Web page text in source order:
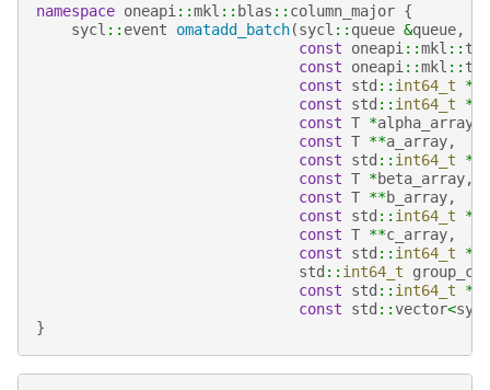
namespace oneapi ::mkl :: blas :: column_major {
sycl :: event omatadd_batch(sycl :: queue &queue,
const
oneapi ::mkl ::
const
oneapi ::mkl ::
const
std :: int64_t *
const
std :: int64_t *
const T *alpha_array
const T **a_array,
const
std :: int64_t *
const T *beta_array,
const T **b_array,
const
std :: int64_t *
const T **c_array,
const
std :: int64_t *
std :: int64_t
const
std :: int64_t *
const
std ::vector<sycl
}